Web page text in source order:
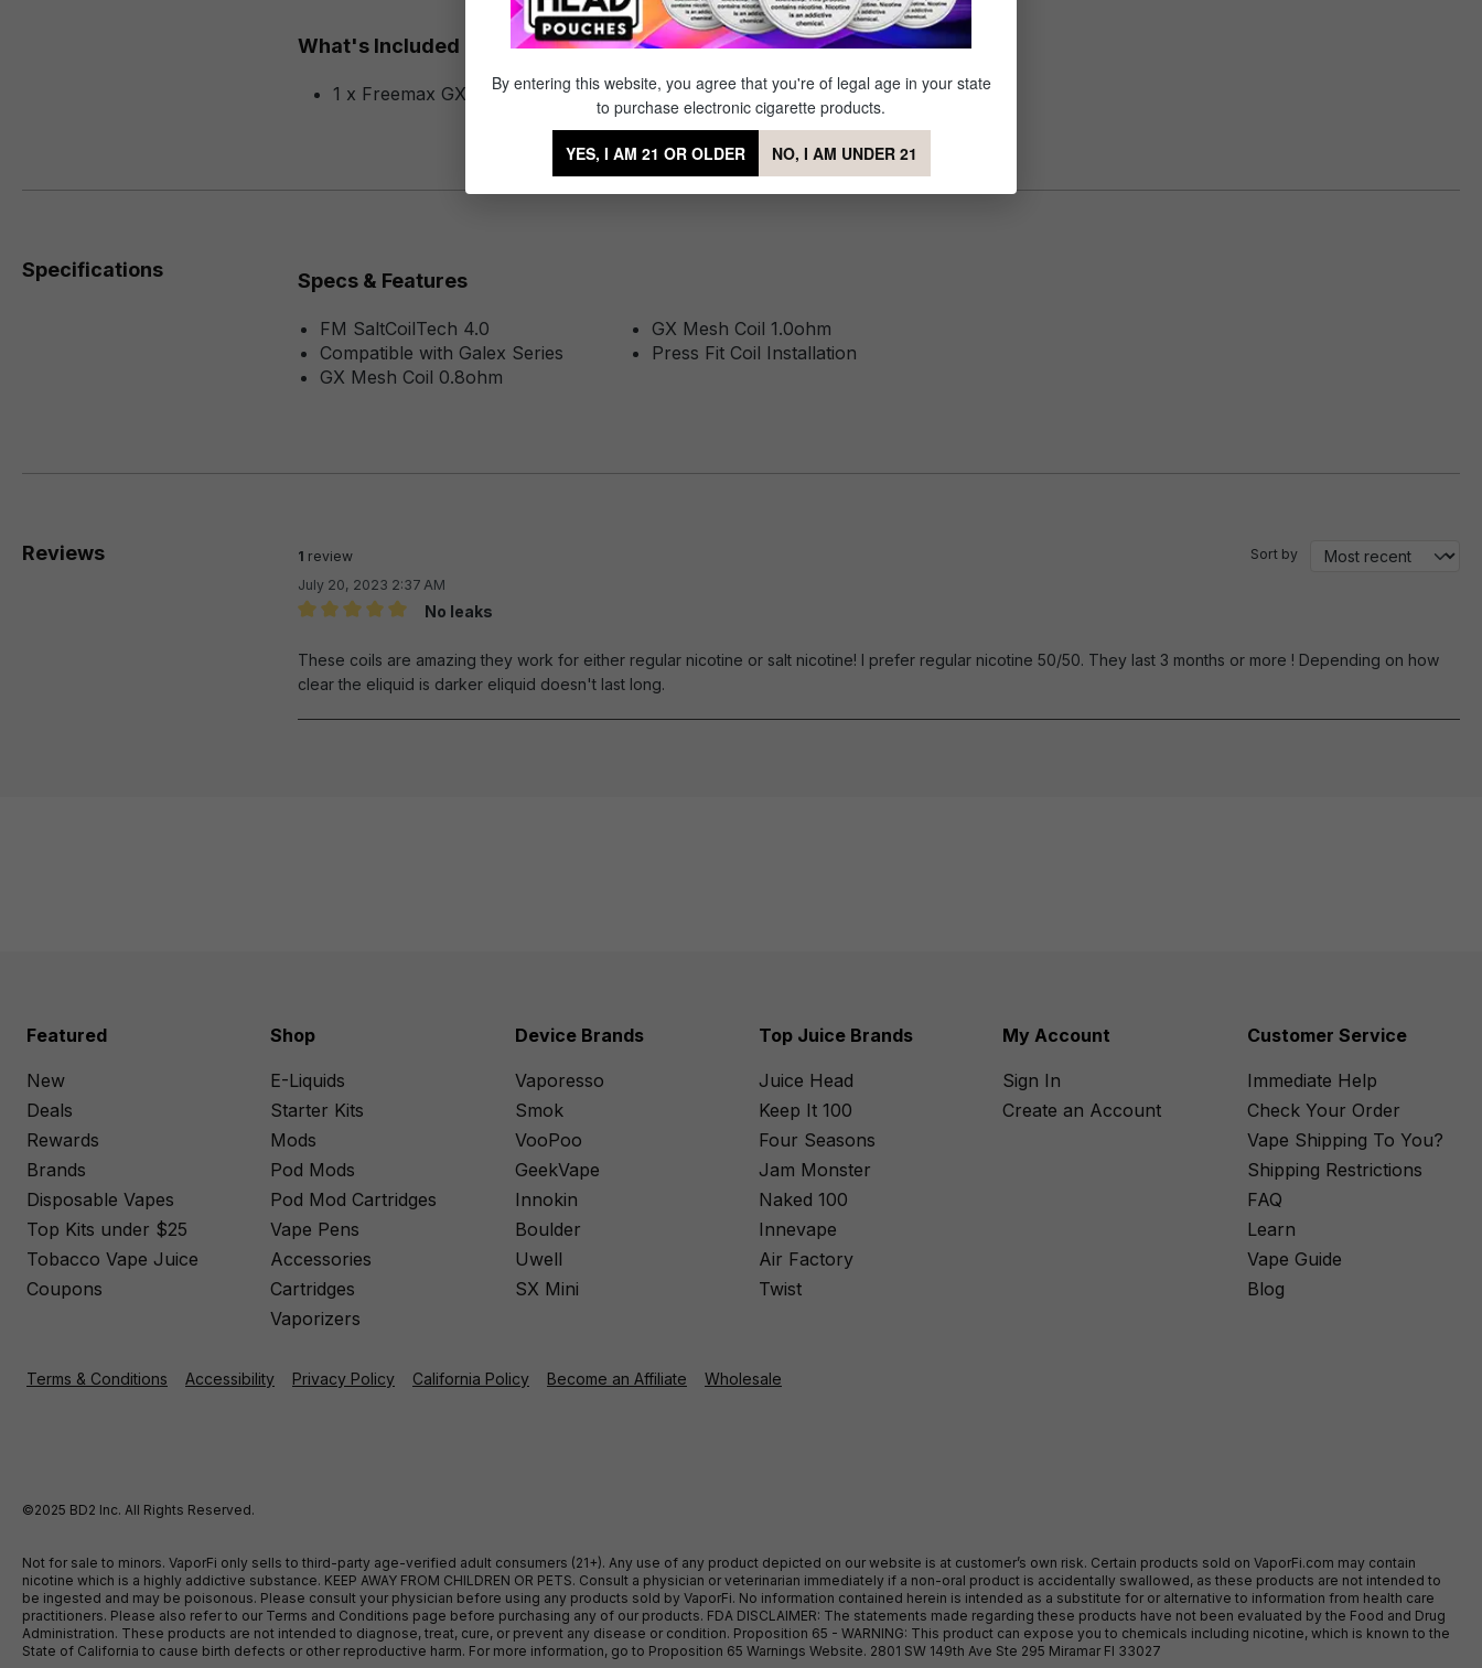
What's Included
1 x Freemax GX Mesh Replacement Coil - (5 pack)
Specifications Specs & Features
FM SaltCoilTech 4.0
Compatible with Galex Series
GX Mesh Coil 0.8ohm
GX Mesh Coil 1.0ohm
Press Fit Coil Installation
Reviews 1 review
Sort by
July 20, 2023 2:37 AM
No leaks
These coils are amazing they work for either regular nicotine or salt nicotine! I prefer regular nicotine 50/50. They last 3 months or more ! Depending on how
clear the eliquid is darker eliquid doesn't last long.
Featured
New
Deals
Rewards
Brands
Disposable Vapes
Top Kits under $25
Tobacco Vape Juice
Coupons
Shop
E-Liquids
Starter Kits
Mods
Pod Mods
Pod Mod Cartridges
Vape Pens
Accessories
Cartridges
Vaporizers
Device Brands
Vaporesso
Smok
VooPoo
GeekVape
Innokin
Boulder
Uwell
SX Mini
Top Juice Brands
Juice Head
Keep It 100
Four Seasons
Jam Monster
Naked 100
Innevape
Air Factory
Twist
My Account
Sign In
Create an Account
Customer Service
Immediate Help
Check Your Order
Vape Shipping To You?
Shipping Restrictions
FAQ
Learn
Vape Guide
Blog
Terms & Conditions Accessibility Privacy Policy California Policy Become an Affiliate Wholesale
©2025 BD2 Inc. All Rights Reserved.
Not for sale to minors. VaporFi only sells to third-party age-verified adult consumers (21+). Any use of any product depicted on our website is at customer’s own risk. Certain products sold on VaporFi.com may contain
nicotine which is a highly addictive substance. KEEP AWAY FROM CHILDREN OR PETS. Consult a physician or veterinarian immediately if a non-oral product is accidentally swallowed, as these products are not intended to
be ingested and may be poisonous. Please consult your physician before using any products sold by VaporFi. No information contained herein is intended as a substitute for or alternative to information from health care
practitioners. Please also refer to our Terms and Conditions page before purchasing any of our products. FDA DISCLAIMER: The statements made regarding these products have not been evaluated by the Food and Drug
Administration. These products are not intended to diagnose, treat, cure, or prevent any disease or condition. Proposition 65 - WARNING: This product can expose you to chemicals including nicotine, which is known to the
State of California to cause birth defects or other reproductive harm. For more information, go to Proposition 65 Warnings Website. 2801 SW 149th Ave Ste 295 Miramar Fl 33027
By entering this website, you agree that you're of legal age in your state
to purchase electronic cigarette products.
YES, I AM 21 OR OLDER NO, I AM UNDER 21